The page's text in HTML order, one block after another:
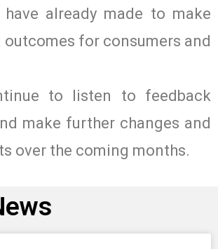
already made to make
outcomes for consumers and
to listen to feedback
make further changes and
over the coming months.